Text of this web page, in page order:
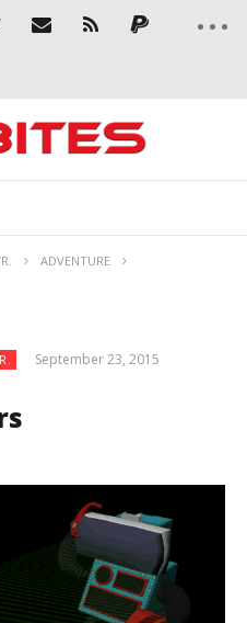
ADVENTURE
September 23, 2015